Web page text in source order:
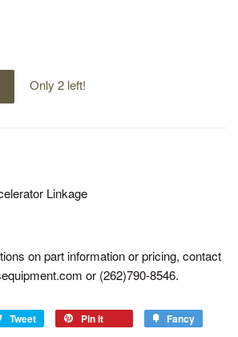
Only 2 left!
Linkage
on part information or pricing, contact
or (262)790-8546.
Tweet Pin it Fancy